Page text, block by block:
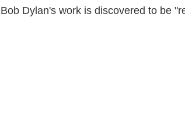
Bob Dylan's work is discovered to be